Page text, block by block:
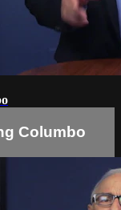
Columbo